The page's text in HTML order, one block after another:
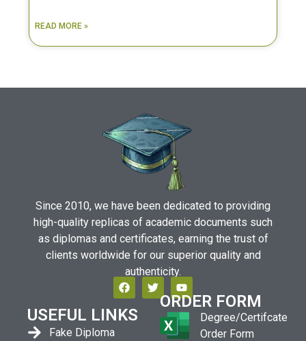
READ MORE »
Since 2010, we have been dedicated to providing
high-quality replicas of academic documents such
as diplomas and certificates, earning the trust of
clients worldwide for our superior quality and
authenticity.
USEFUL LINKS
Fake Diploma
ORDER FORM
Degree/Certifcate
Order Form